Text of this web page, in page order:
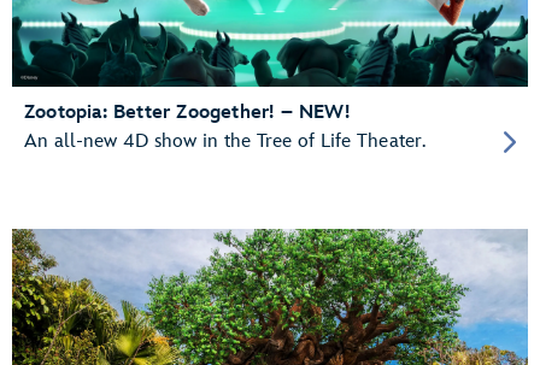
Zootopia: Better Zoogether! – NEW!
An all-new 4D show in the Tree of Life Theater.